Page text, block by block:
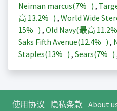
Neiman marcus(7% ) ,
高 13.2% ) , World Wide
15% ) , Old Navy(最高 11.2%
Saks Fifth Avenue(12.4% ) ,
Staples(13% ) , Sears(7% )
使用协议 隐私条款 About